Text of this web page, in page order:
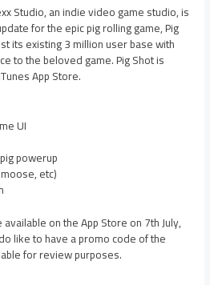
Studio, an indie video game studio, is
for the epic pig rolling game, Pig
its existing 3 million user base with
to the beloved game. Pig Shot is
App Store.
UI
powerup
etc)
on the App Store on 7th July,
like to have a promo code of the
for review purposes.